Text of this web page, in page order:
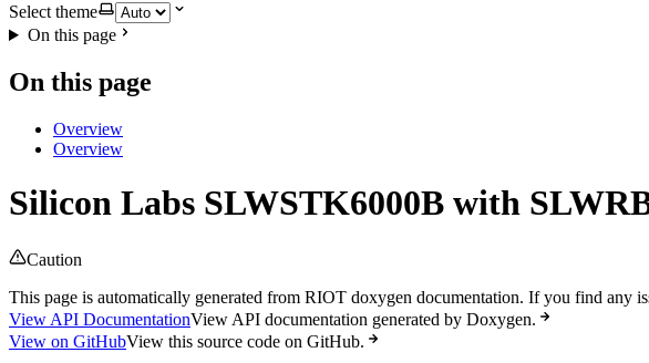
Select theme
On this page
On this page
Overview
Overview
Silicon Labs SLWSTK6000B with
Caution
This page is automatically generated from RIOT doxygen documentation. If you find any
View API DocumentationView API documentation generated by Doxygen.
View on GitHubView this source code on GitHub.